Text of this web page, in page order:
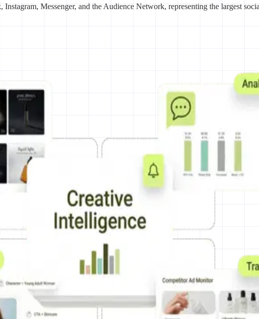
Messenger, and the Audience Network, representing the largest